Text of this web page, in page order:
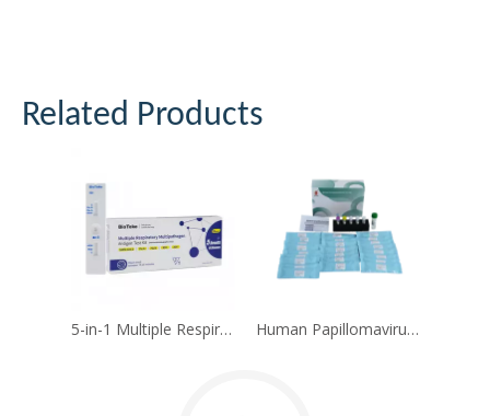
Related Products
5-in-1 Multiple Respiratory Multipathogen Antigen Test Kit(Self-test) Human Papillomavirus HPV Genotyping Detection Kit (Fluorescence PCR Method)